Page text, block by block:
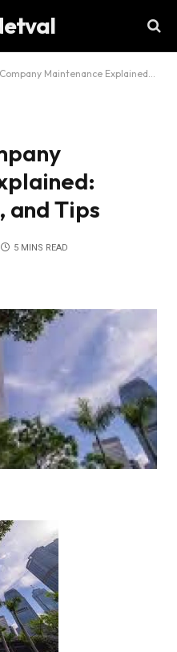
Maintenance Explained: Services, Costs, and Tips
and Tips
5 MINS READ